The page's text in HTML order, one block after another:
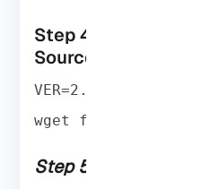
Step 4: Download
Source Code
VER=2.4.57
wget ftp://
Step 5: Extract the